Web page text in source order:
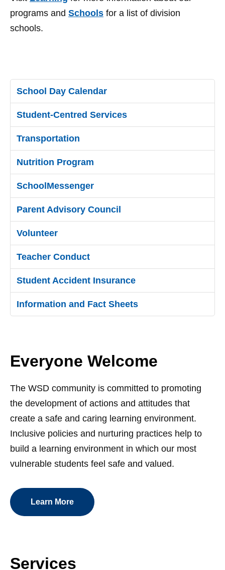
programs and Schools for a list of division
schools.
School Day Calendar
Student-Centred Services
Transportation
Nutrition Program
SchoolMessenger
Parent Advisory Council
Volunteer
Teacher Conduct
Student Accident Insurance
Information and Fact Sheets
Everyone Welcome
The WSD community is committed to promoting
the development of actions and attitudes that
create a safe and caring learning environment.
Inclusive policies and nurturing practices help to
build a learning environment in which our most
vulnerable students feel safe and valued.
Learn More
Services